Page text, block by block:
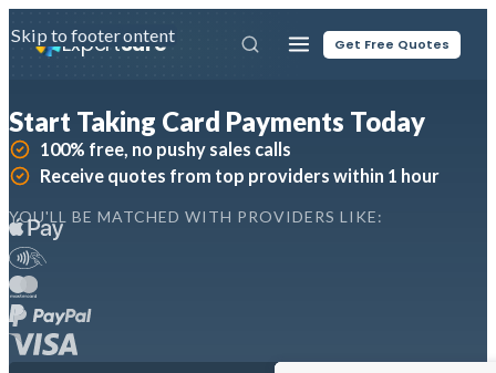
ExpertSure Get Free Quotes
Skip to main content
Skip to footer
Start Taking Card Payments Today
100% free, no pushy sales calls
Receive quotes from top providers within 1 hour
YOU'LL BE MATCHED WITH PROVIDERS LIKE: